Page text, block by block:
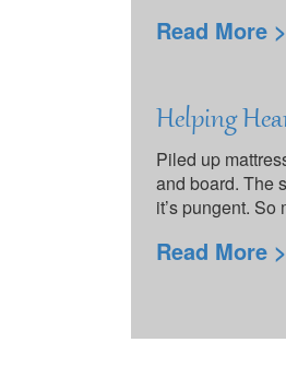
Read More
Helping
Piled up
and board. The
it’s pungent.
Read More